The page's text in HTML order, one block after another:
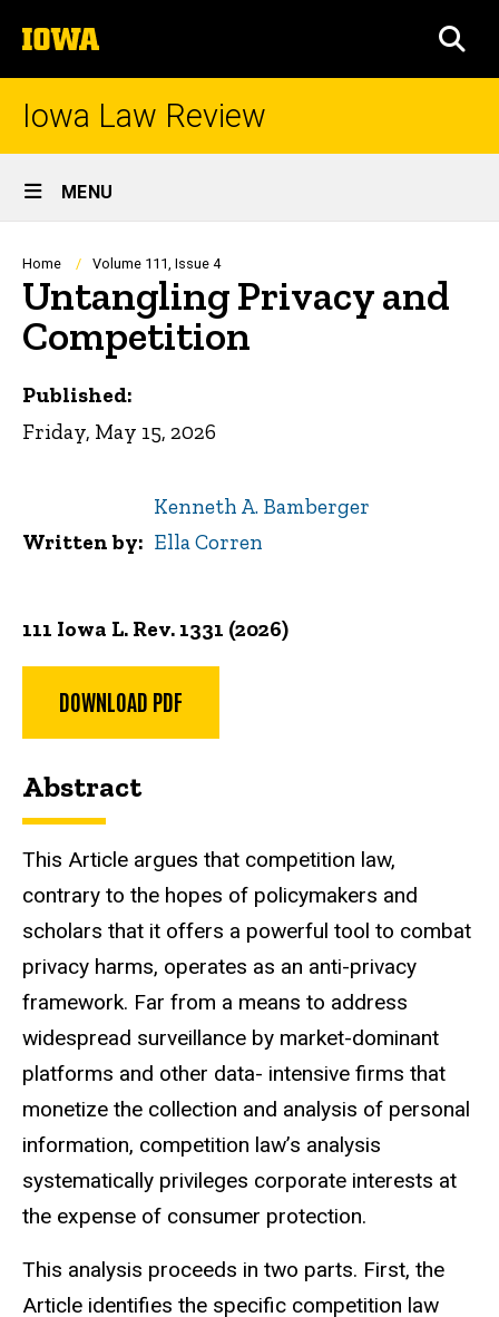
to
content
The
University
of
Iowa Law Review
Site
Main
Navigation
MENU
Breadcrumb
Home Volume 111, Issue 4
Untangling Privacy and
Competition
111 Iowa L. Rev. 1331 (2026)
DOWNLOAD PDF
Abstract
This Article argues that competition law,
contrary to the hopes of policymakers and
scholars that it offers a powerful tool to combat
privacy harms, operates as an anti-privacy
framework. Far from a means to address
widespread surveillance by market-dominant
platforms and other data- intensive firms that
monetize the collection and analysis of personal
information, competition law’s analysis
systematically privileges corporate interests at
the expense of consumer protection.
This analysis proceeds in two parts. First, the
Article identifies the specific competition law
Published:
Friday, May 15, 2026
Written by
Kenneth A. Bamberger
Ella Corren